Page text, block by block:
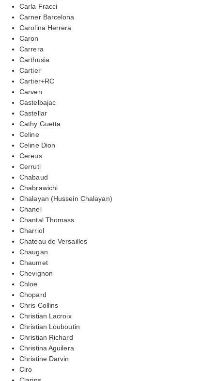
Carla Fracci
Carner Barcelona
Carolina Herrera
Caron
Carrera
Carthusia
Cartier
Cartier+RC
Carven
Castelbajac
Castellar
Cathy Guetta
Celine
Celine Dion
Cereus
Cerruti
Chabaud
Chabrawichi
Chalayan (Hussein Chalayan)
Chanel
Chantal Thomass
Charriol
Chateau de Versailles
Chaugan
Chaumet
Chevignon
Chloe
Chopard
Chris Collins
Christian Lacroix
Christian Louboutin
Christian Richard
Christina Aguilera
Christine Darvin
Ciro